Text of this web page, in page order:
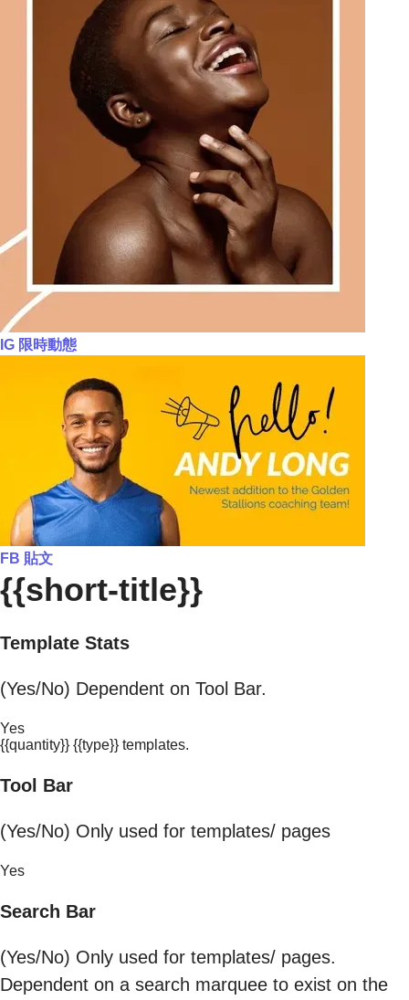
IG 限時動態
FB 貼文
{{short-title}}
Template Stats
(Yes/No) Dependent on Tool Bar.
Yes
{{quantity}} {{type}} templates.
Tool Bar
(Yes/No) Only used for templates/ pages
Yes
Search Bar
(Yes/No) Only used for templates/ pages.
Dependent on a search marquee to exist on the